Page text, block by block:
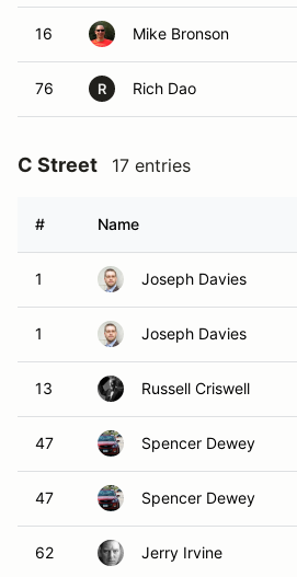
16 Mike Bronson
76 R Rich Dao
C Street 17 entries
# Name
1 Joseph Davies
1 Joseph Davies
13 Russell Criswell
47 Spencer Dewey
47 Spencer Dewey
62 Jerry Irvine